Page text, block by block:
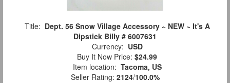
Title: Dept. 56 Snow Village Accessory ~ NEW ~ It's A
Dipstick Billy # 6007631
Currency: USD
Buy It Now Price: $24.99
Item location: Tacoma, US
Seller Rating: 2124/100.0%